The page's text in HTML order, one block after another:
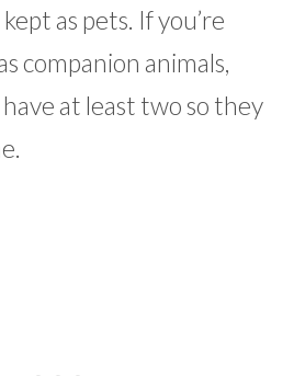
as pets. If you’re
companion animals,
at least two so they